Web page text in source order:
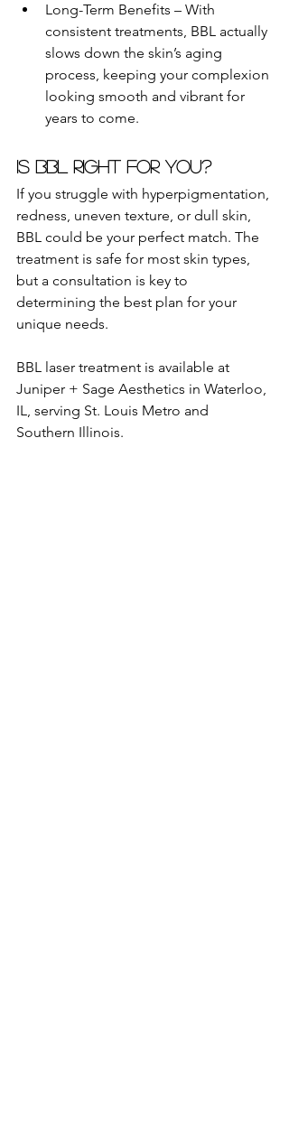
Long-Term Benefits – With
consistent treatments, BBL actually
slows down the skin’s aging
process, keeping your complexion
looking smooth and vibrant for
years to come.
Is BBL Right for You?
If you struggle with hyperpigmentation,
redness, uneven texture, or dull skin,
BBL could be your perfect match. The
treatment is safe for most skin types,
but a consultation is key to
determining the best plan for your
unique needs.
BBL laser treatment is available at
Juniper + Sage Aesthetics in Waterloo,
IL, serving St. Louis Metro and
Southern Illinois.